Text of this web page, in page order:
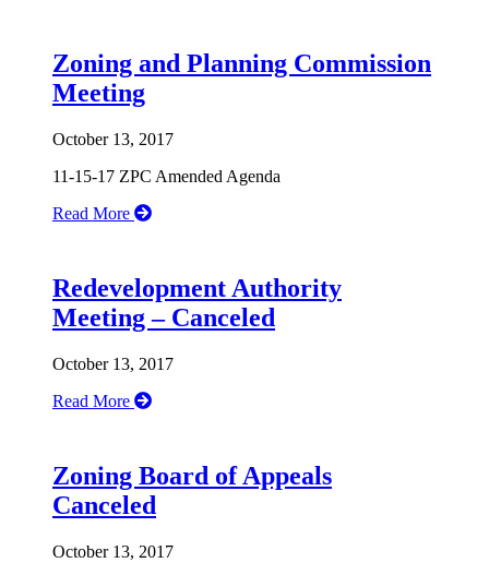
Zoning and Planning Commission
Meeting
October 13, 2017
11-15-17 ZPC Amended Agenda
Read More
Redevelopment Authority
Meeting – Canceled
October 13, 2017
Read More
Zoning Board of Appeals
Canceled
October 13, 2017